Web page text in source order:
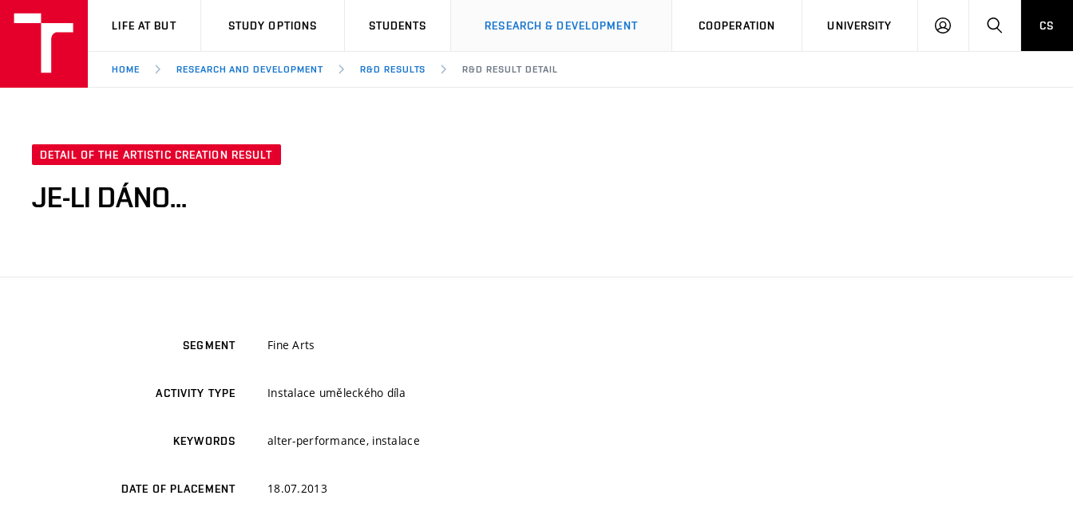
VUT
LIFE AT BUT STUDY OPTIONS STUDENTS RESEARCH & DEVELOPMENT COOPERATION UNIVERSITY
LOG
SEARCHCS
HOME RESEARCH AND DEVELOPMENT R&D RESULTS R&D RESULT DETAIL
DETAIL OF THE ARTISTIC CREATION RESULT
JE-LI DÁNO...
SEGMENT Fine Arts
ACTIVITY TYPE Instalace uměleckého díla
KEYWORDS alter-performance, instalace
DATE OF PLACEMENT 18.07.2013